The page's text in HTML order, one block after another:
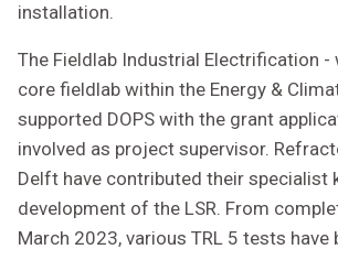
installation.
The Fieldlab Industrial Electrification -
core fieldlab within the Energy &
supported DOPS with the grant
involved as project supervisor.
Delft have contributed their specialist
development of the LSR. From
March 2023, various TRL 5 tests have